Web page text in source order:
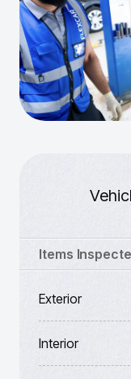
Items
Exterior
Interior